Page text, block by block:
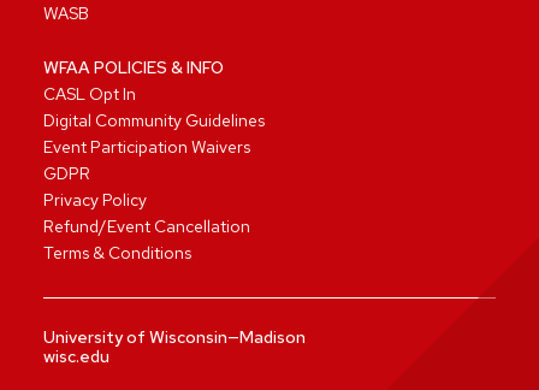
WASB
WFAA POLICIES & INFO
CASL Opt In
Digital Community Guidelines
Event Participation Waivers
GDPR
Privacy Policy
Refund/Event Cancellation
Terms & Conditions
University of Wisconsin—Madison
wisc.edu